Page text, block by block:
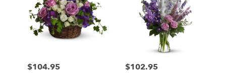
Price:
$104.95 Price:
$102.95